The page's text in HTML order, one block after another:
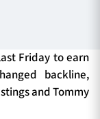
Friday to earn
backline,
and Tommy